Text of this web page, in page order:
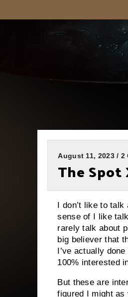
August 11, 2023 / 2
The Spot
I don’t like to
sense of I like
rarely talk about
big believer that
I’ve actually
100% interested
But these are
figured I might as